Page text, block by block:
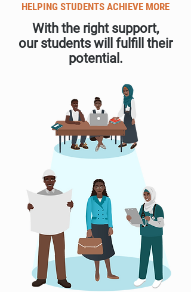
HELPING STUDENTS ACHIEVE MORE
With the right support,
our students will fulfill their
potential.